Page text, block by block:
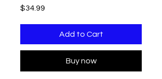
$34.99
Add to Cart
Buy now